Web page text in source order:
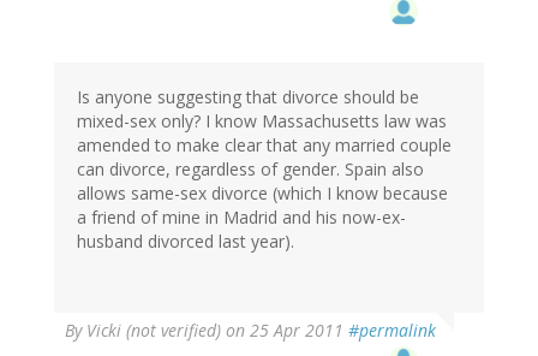
Is anyone suggesting that divorce should be
mixed-sex only? I know Massachusetts law was
amended to make clear that any married couple
can divorce, regardless of gender. Spain also
allows same-sex divorce (which I know because
a friend of mine in Madrid and his now-ex-
husband divorced last year).
By Vicki (not verified) on 25 Apr 2011 #permalink